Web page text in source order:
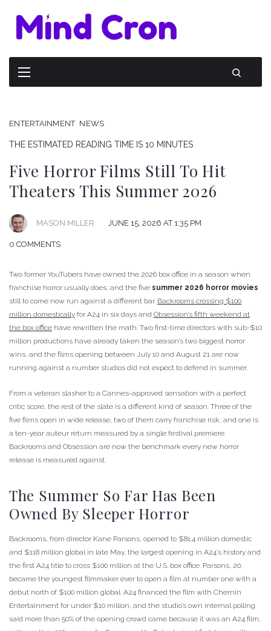
ENTERTAINMENT NEWS
THE ESTIMATED READING TIME IS 10 MINUTES
Five Horror Films Still To Hit
Theaters This Summer 2026
MASON MILLER JUNE 15, 2026 AT 1:35 PM
0 COMMENTS
Two former YouTubers have owned the 2026 box office in a season when
franchise horror usually does, and the five summer 2026 horror movies
still to come now run against a different bar. Backrooms crossing $100
million domestically for A24 in six days and Obsession’s fifth weekend at
the box office have rewritten the math. Two first-time directors with sub-$10
million productions have already taken the season’s two biggest horror
wins, and the films opening between July 10 and August 21 are now
running against a number studios did not expect to defend in summer.
From a veteran slasher to a Cannes-approved sensation with a perfect
critic score, the rest of the slate is a different kind of season. Three of the
five films open in wide release, two of them carry franchise risk, and one is
a ten-year auteur return measured by a single festival premiere.
Backrooms and Obsession are now the benchmark every new horror
release is measured against.
The Summer So Far Has Been
Owned By Sleeper Horror
Backrooms, from director Kane Parsons, opened to $81.4 million domestic
and $118 million global in late May, the largest opening in A24’s history and
the first A24 title to cross $100 million at the U.S. box office. Parsons, 20,
became the youngest filmmaker ever to open a film at number one with a
debut north of $100 million global. A24 financed the film with Chernin
Entertainment for under $10 million, and the studio’s own internal polling
said more than 50% of the opening crowd came because it was an A24 film,